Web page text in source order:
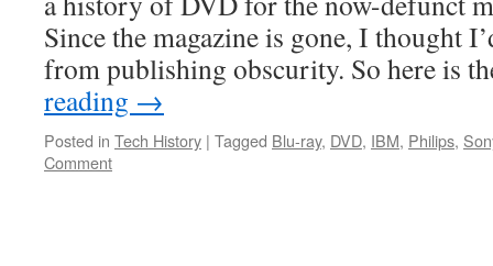
Since the magazine is gone, I thought
from publishing obscurity. So here is
reading →
Posted in Tech History | Tagged Blu-ray, DVD, IBM, Philips,
Comment